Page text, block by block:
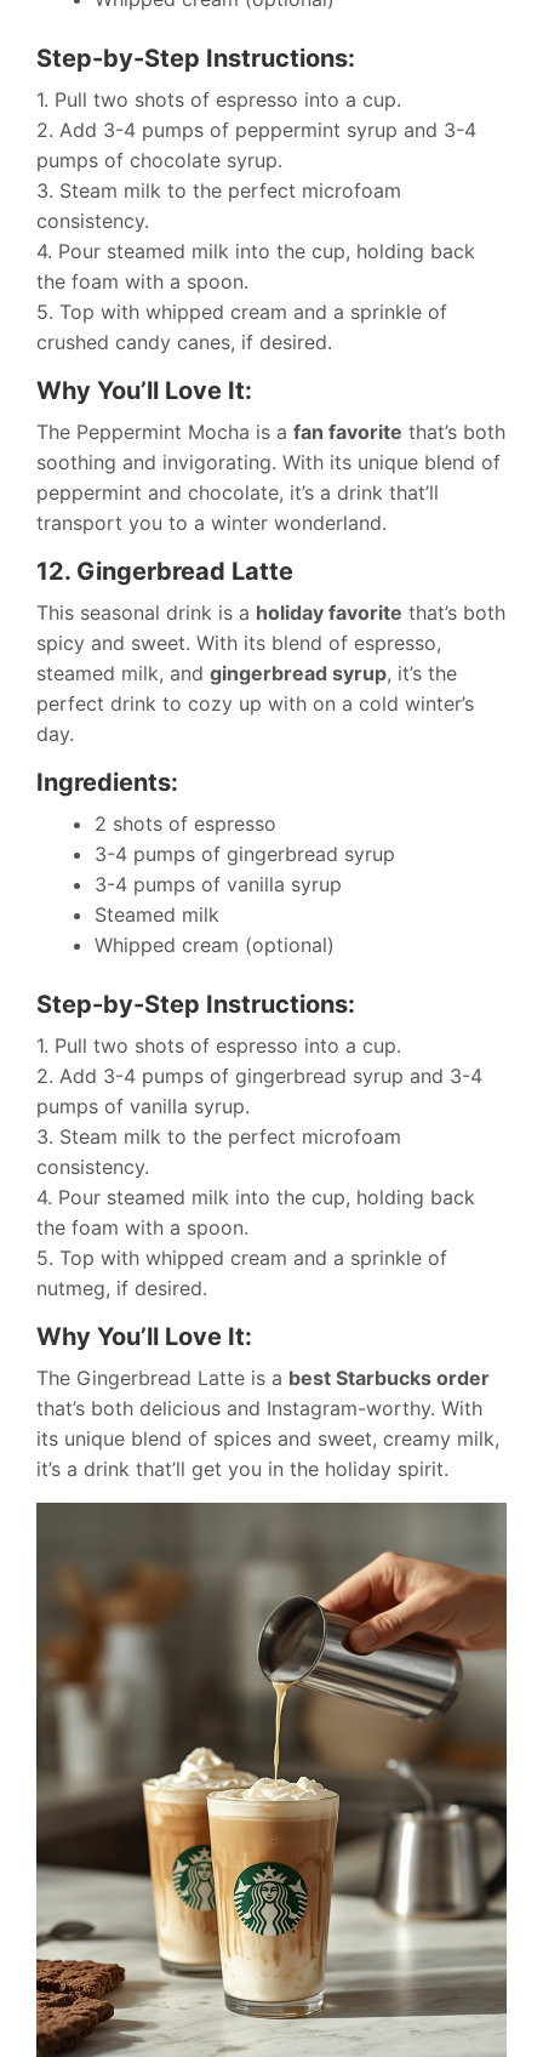
Step-by-Step Instructions:
1. Pull two shots of espresso into a cup.
2. Add 3-4 pumps of peppermint syrup and 3-4
pumps of chocolate syrup.
3. Steam milk to the perfect microfoam
consistency.
4. Pour steamed milk into the cup, holding back
the foam with a spoon.
5. Top with whipped cream and a sprinkle of
crushed candy canes, if desired.
Why You’ll Love It:
The Peppermint Mocha is a fan favorite that’s both
soothing and invigorating. With its unique blend of
peppermint and chocolate, it’s a drink that’ll
transport you to a winter wonderland.
12. Gingerbread Latte
This seasonal drink is a holiday favorite that’s both
spicy and sweet. With its blend of espresso,
steamed milk, and gingerbread syrup, it’s the
perfect drink to cozy up with on a cold winter’s
day.
Ingredients:
2 shots of espresso
3-4 pumps of gingerbread syrup
3-4 pumps of vanilla syrup
Steamed milk
Whipped cream (optional)
Step-by-Step Instructions:
1. Pull two shots of espresso into a cup.
2. Add 3-4 pumps of gingerbread syrup and 3-4
pumps of vanilla syrup.
3. Steam milk to the perfect microfoam
consistency.
4. Pour steamed milk into the cup, holding back
the foam with a spoon.
5. Top with whipped cream and a sprinkle of
nutmeg, if desired.
Why You’ll Love It:
The Gingerbread Latte is a best Starbucks order
that’s both delicious and Instagram-worthy. With
its unique blend of spices and sweet, creamy milk,
it’s a drink that’ll get you in the holiday spirit.